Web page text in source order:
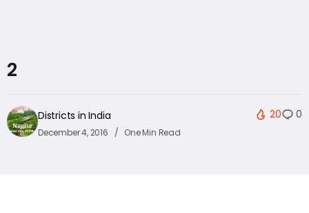
2
Districts in India
December 4, 2016 One Min Read
20 0